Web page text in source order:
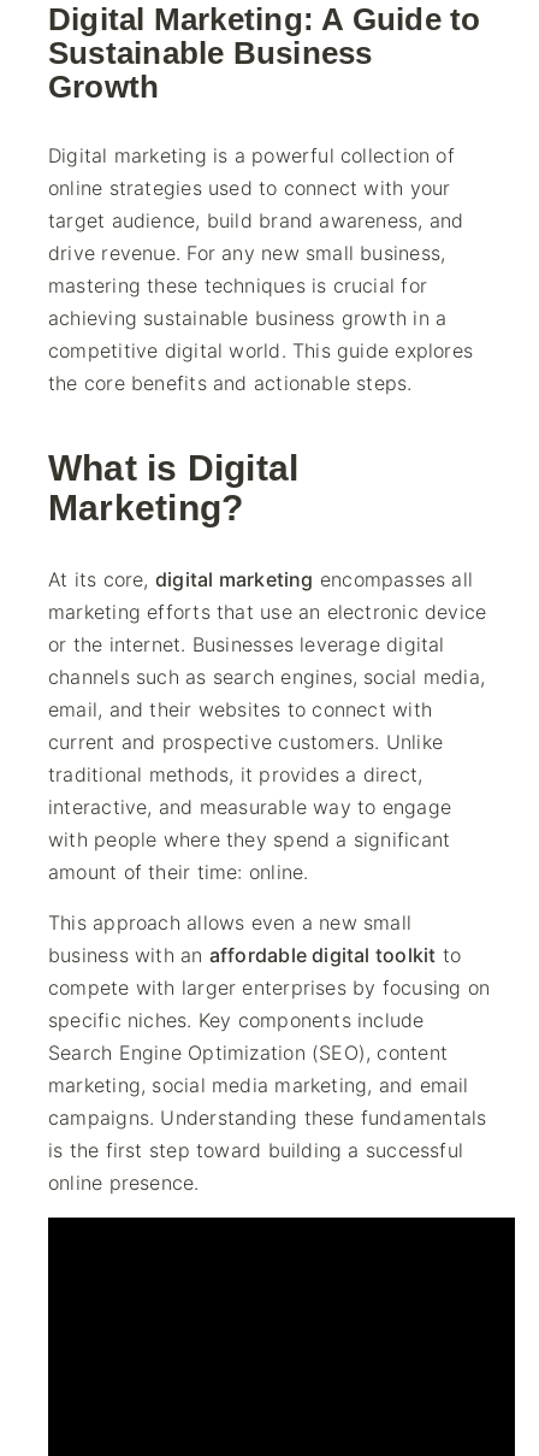
Digital Marketing: A Guide to
Sustainable Business
Growth
Digital marketing is a powerful collection of
online strategies used to connect with your
target audience, build brand awareness, and
drive revenue. For any new small business,
mastering these techniques is crucial for
achieving sustainable business growth in a
competitive digital world. This guide explores
the core benefits and actionable steps.
What is Digital
Marketing?
At its core, digital marketing encompasses all
marketing efforts that use an electronic device
or the internet. Businesses leverage digital
channels such as search engines, social media,
email, and their websites to connect with
current and prospective customers. Unlike
traditional methods, it provides a direct,
interactive, and measurable way to engage
with people where they spend a significant
amount of their time: online.
This approach allows even a new small
business with an affordable digital toolkit to
compete with larger enterprises by focusing on
specific niches. Key components include
Search Engine Optimization (SEO), content
marketing, social media marketing, and email
campaigns. Understanding these fundamentals
is the first step toward building a successful
online presence.